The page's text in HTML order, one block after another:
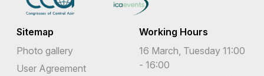
Sitemap
Photo gallery
User Agreement
Working Hours
16 March, Tuesday 11:00
- 16:00